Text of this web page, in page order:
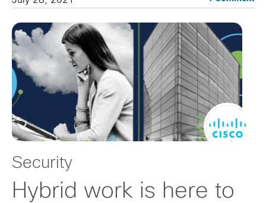
Security
Hybrid work is here to